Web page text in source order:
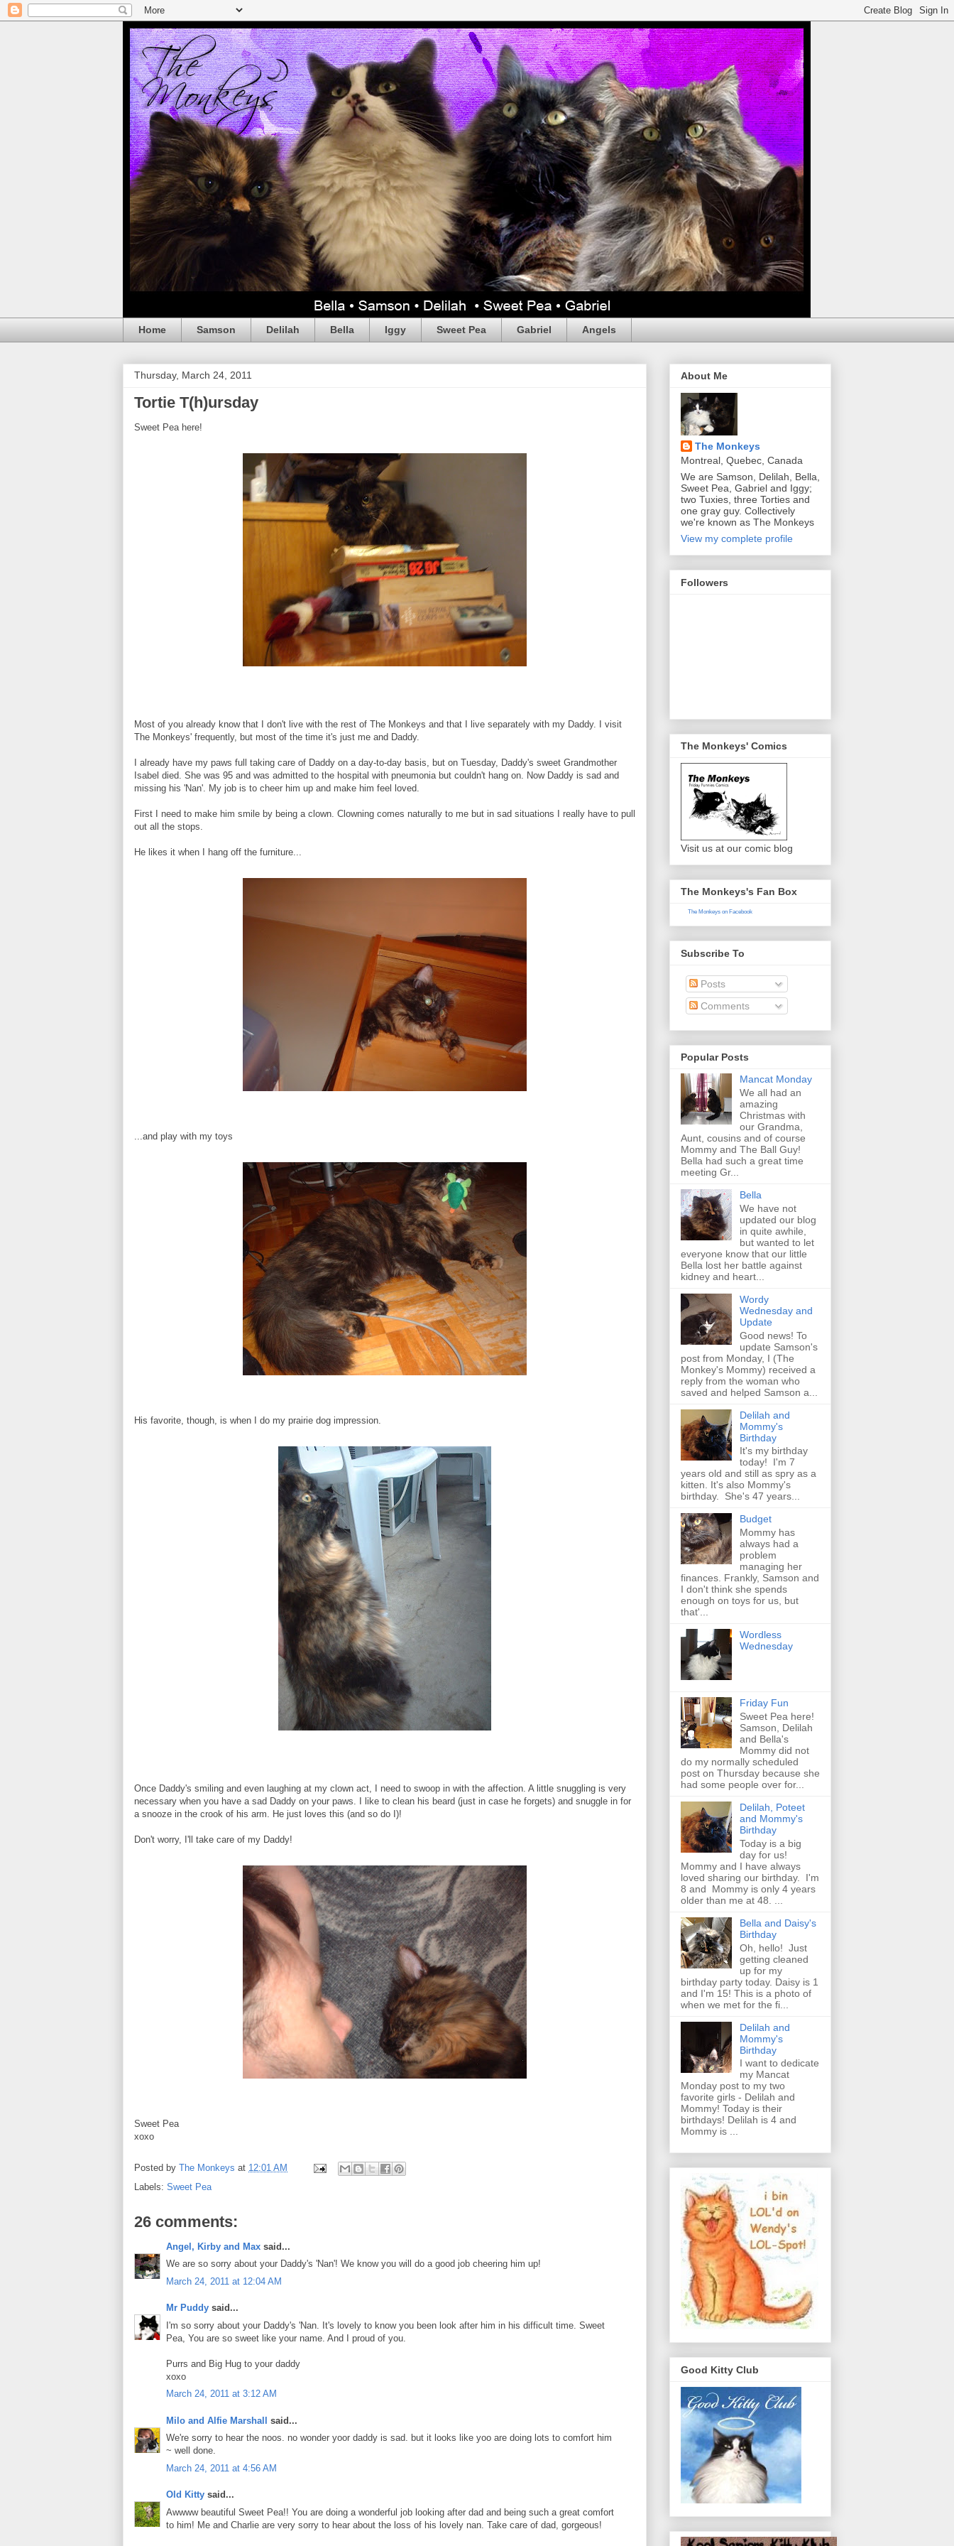
Home Samson Delilah Bella Iggy Sweet Pea Gabriel Angels
Thursday, March 24, 2011
Tortie T(h)ursday
Sweet Pea here!
Most of you already know that I don't live with the rest of The Monkeys and that I live separately with my Daddy. I visit
The Monkeys' frequently, but most of the time it's just me and Daddy.
I already have my paws full taking care of Daddy on a day-to-day basis, but on Tuesday, Daddy's sweet Grandmother
Isabel died. She was 95 and was admitted to the hospital with pneumonia but couldn't hang on. Now Daddy is sad and
missing his 'Nan'. My job is to cheer him up and make him feel loved.
First I need to make him smile by being a clown. Clowning comes naturally to me but in sad situations I really have to pull
out all the stops.
He likes it when I hang off the furniture...
...and play with my toys
His favorite, though, is when I do my prairie dog impression.
Once Daddy's smiling and even laughing at my clown act, I need to swoop in with the affection. A little snuggling is very
necessary when you have a sad Daddy on your paws. I like to clean his beard (just in case he forgets) and snuggle in for
a snooze in the crook of his arm. He just loves this (and so do I)!
Don't worry, I'll take care of my Daddy!
Sweet Pea
xoxo
Posted by The Monkeys at 12:01 AM
Labels: Sweet Pea
26 comments:
Angel, Kirby and Max said...
We are so sorry about your Daddy's 'Nan'! We know you will do a good job cheering him up!
March 24, 2011 at 12:04 AM
Mr Puddy said...
I'm so sorry about your Daddy's 'Nan. It's lovely to know you been look after him in his difficult time. Sweet
Pea, You are so sweet like your name. And I proud of you.
Purrs and Big Hug to your daddy
xoxo
March 24, 2011 at 3:12 AM
Milo and Alfie Marshall
said...
We're sorry to hear the noos. no wonder yoor daddy is sad. but it looks like yoo are doing lots to comfort him
~ well done.
March 24, 2011 at 4:56 AM
Old Kitty said...
Awwww beautiful Sweet Pea!! You are doing a wonderful job looking after dad and being such a great comfort
to him! Me and Charlie are very sorry to hear about the loss of his lovely nan. Take care of dad, gorgeous!
About Me
The Monkeys
Montreal, Quebec, Canada
We are Samson, Delilah, Bella,
Sweet Pea, Gabriel and Iggy;
two Tuxies, three Torties and
one gray guy. Collectively
we're known as The Monkeys
View my complete profile
Followers
The Monkeys' Comics
Visit us at our comic blog
The Monkeys's Fan Box
The Monkeys on Facebook
Subscribe To
Posts
Comments
Popular Posts
Mancat Monday
We all had an
amazing
Christmas with
our Grandma,
Aunt, cousins and of course
Mommy and The Ball Guy!
Bella had such a great time
meeting Gr...
Bella
We have not
updated our blog
in quite awhile,
but wanted to let
everyone know that our little
Bella lost her battle against
kidney and heart...
Wordy
Wednesday and
Update
Good news! To
update Samson's
post from Monday, I (The
Monkey's Mommy) received a
reply from the woman who
saved and helped Samson a...
Delilah and
Mommy's
Birthday
It's my birthday
today! I'm 7
years old and still as spry as a
kitten. It's also Mommy's
birthday. She's 47 years...
Budget
Mommy has
always had a
problem
managing her
finances. Frankly, Samson and
I don't think she spends
enough on toys for us, but
that'...
Wordless
Wednesday
Friday Fun
Sweet Pea here!
Samson, Delilah
and Bella's
Mommy did not
do my normally scheduled
post on Thursday because she
had some people over for...
Delilah, Poteet
and Mommy's
Birthday
Today is a big
day for us!
Mommy and I have always
loved sharing our birthday. I'm
8 and Mommy is only 4 years
older than me at 48. ...
Bella and Daisy's
Birthday
Oh, hello! Just
getting cleaned
up for my
birthday party today. Daisy is 1
and I'm 15! This is a photo of
when we met for the fi...
Delilah and
Mommy's
Birthday
I want to dedicate
my Mancat
Monday post to my two
favorite girls - Delilah and
Mommy! Today is their
birthdays! Delilah is 4 and
Mommy is ...
Good Kitty Club